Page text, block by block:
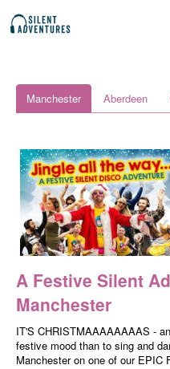
Manchester Aberdeen
A Festive Silent
Manchester
IT'S CHRISTMAAAAAAAAS -
festive mood than to sing and
Manchester on one of our EPIC